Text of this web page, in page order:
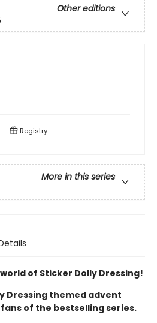
Other editions
Registry
More in this series
of Sticker Dolly Dressing!
Dressing themed advent
of the bestselling series.